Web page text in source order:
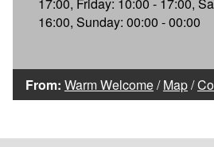
16:00, Sunday: 00:00 - 00:00
From: Warm Welcome/Map/